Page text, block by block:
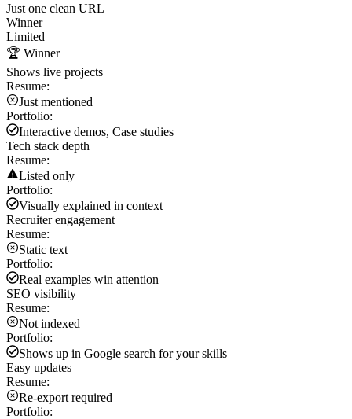
Just one clean URL
Winner
Limited
🏆 Winner
Shows live projects
Resume:
Just mentioned
Portfolio:
Interactive demos, Case studies
Tech stack depth
Resume:
Listed only
Portfolio:
Visually explained in context
Recruiter engagement
Resume:
Static text
Portfolio:
Real examples win attention
SEO visibility
Resume:
Not indexed
Portfolio:
Shows up in Google search for your skills
Easy updates
Resume:
Re-export required
Portfolio: